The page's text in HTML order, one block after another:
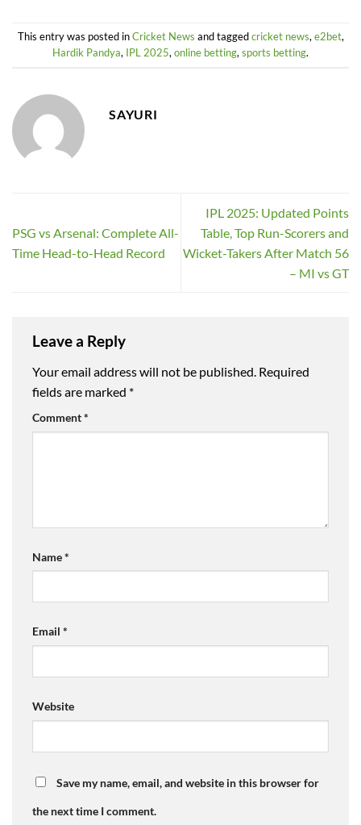
This entry was posted inCricket News and taggedcricket news,e2bet,
Hardik Pandya, IPL 2025,online betting,sports betting.
SAYURI
PSG vs Arsenal: Complete All-
Time Head-to-Head Record
IPL 2025: Updated Points
Table, Top Run-Scorers and
Wicket-Takers After Match 56
– MI vs GT
Leave a Reply
Your email address will not be published. Required
fields are marked *
Comment*
Name*
Email *
Website
Save my name, email, and website in this browser for
the next time I comment.